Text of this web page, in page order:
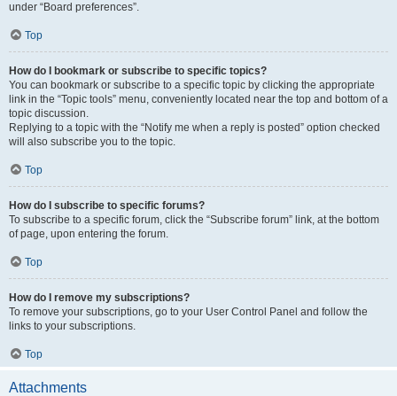
under “Board preferences”.
Top
How do I bookmark or subscribe to specific topics?
You can bookmark or subscribe to a specific topic by clicking the appropriate
link in the “Topic tools” menu, conveniently located near the top and bottom of a
topic discussion.
Replying to a topic with the “Notify me when a reply is posted” option checked
will also subscribe you to the topic.
Top
How do I subscribe to specific forums?
To subscribe to a specific forum, click the “Subscribe forum” link, at the bottom
of page, upon entering the forum.
Top
How do I remove my subscriptions?
To remove your subscriptions, go to your User Control Panel and follow the
links to your subscriptions.
Top
Attachments